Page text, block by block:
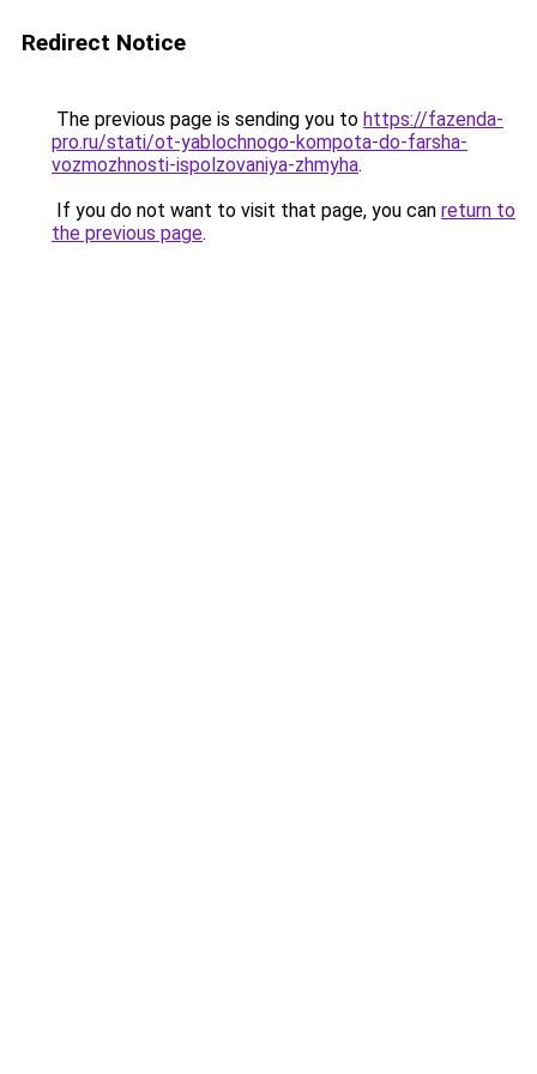
Redirect Notice
The previous page is sending you to https://fazenda-
pro.ru/stati/ot-yablochnogo-kompota-do-farsha-
vozmozhnosti-ispolzovaniya-zhmyha.
If you do not want to visit that page, you can return to
the previous page.